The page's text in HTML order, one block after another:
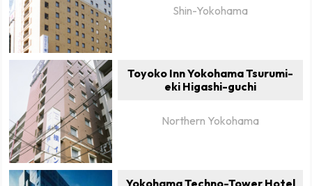
Shin-Yokohama
Toyoko Inn Yokohama Tsurumi-
eki Higashi-guchi
Northern Yokohama
Yokohama Techno-Tower Hotel